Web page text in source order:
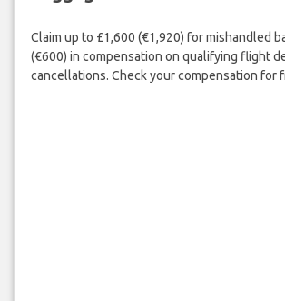
Claim up to £1,600 (€1,920) for mishandled
(€600) in compensation on qualifying flight
cancellations. Check your compensation for